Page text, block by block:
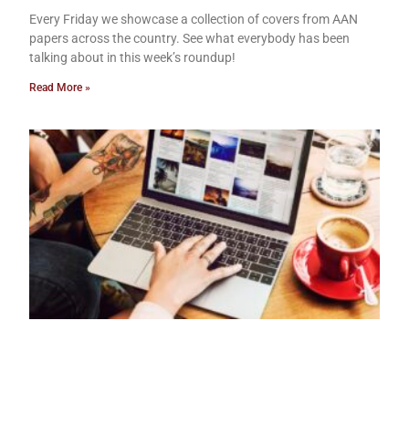
Every Friday we showcase a collection of covers from AAN
papers across the country. See what everybody has been
talking about in this week’s roundup!
Read More »